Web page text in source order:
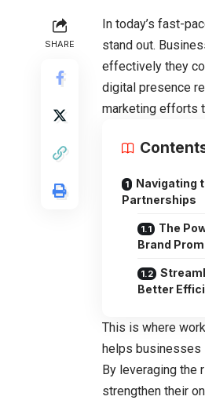
SHARE
In today’s fast-
stand out.
effectively they
digital presence
marketing efforts
Navigating
Partnerships
The
Brand
Better
This is where
helps businesses
By leveraging the
strengthen their